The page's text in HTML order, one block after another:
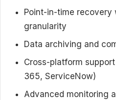
Point-in-time recovery
granularity
Data archiving and
Cross-platform
365, ServiceNow)
Advanced monitoring